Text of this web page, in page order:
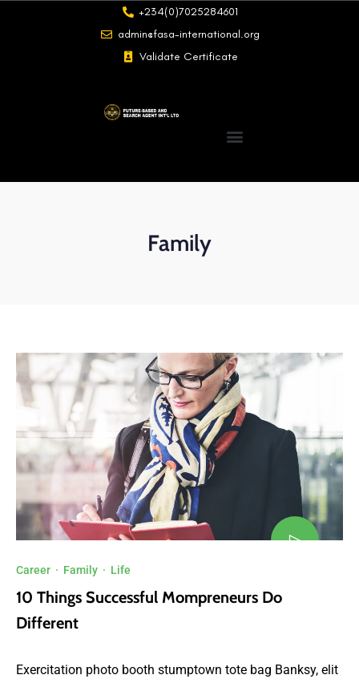
+234(0)7025284601
admin@fasa-international.org
Validate Certificate
Family
Career · Family · Life
10 Things Successful Mompreneurs Do
Different
Exercitation photo booth stumptown tote bag Banksy, elit